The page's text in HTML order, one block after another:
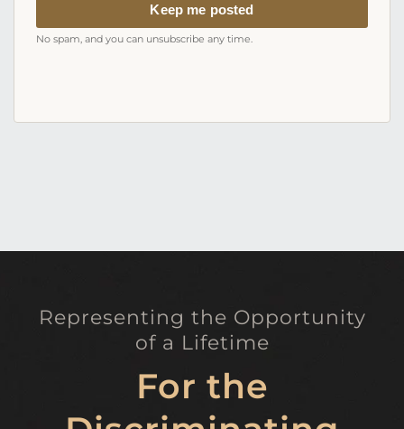
Keep me posted
No spam, and you can unsubscribe any time.
Representing the Opportunity
of a Lifetime
For the